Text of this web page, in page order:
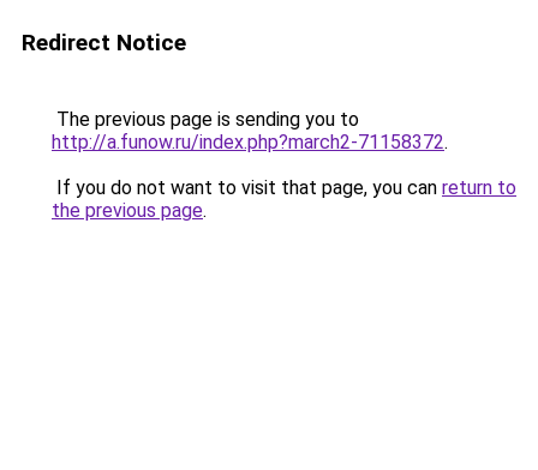
Redirect Notice
The previous page is sending you to
http://a.funow.ru/index.php?march2-71158372.
If you do not want to visit that page, you can return to
the previous page.